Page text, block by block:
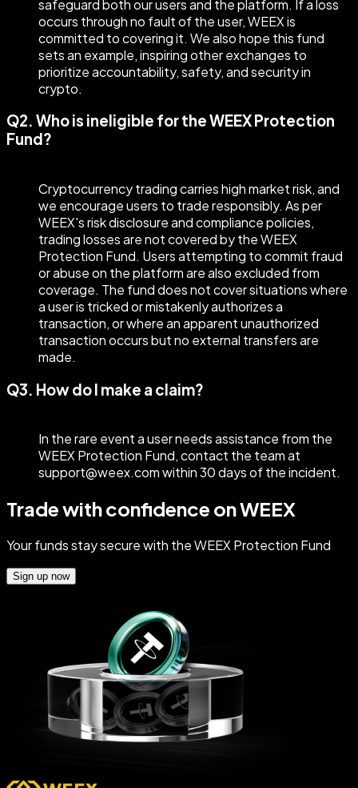
safeguard both our users and the platform. If a loss
occurs through no fault of the user, WEEX is
committed to covering it. We also hope this fund
sets an example, inspiring other exchanges to
prioritize accountability, safety, and security in
crypto.
Q2. Who is ineligible for the WEEX Protection
Fund?
Cryptocurrency trading carries high market risk, and
we encourage users to trade responsibly. As per
WEEX's risk disclosure and compliance policies,
trading losses are not covered by the WEEX
Protection Fund. Users attempting to commit fraud
or abuse on the platform are also excluded from
coverage. The fund does not cover situations where
a user is tricked or mistakenly authorizes a
transaction, or where an apparent unauthorized
transaction occurs but no external transfers are
made.
Q3. How do I make a claim?
In the rare event a user needs assistance from the
WEEX Protection Fund, contact the team at
support@weex.com within 30 days of the incident.
Trade with confidence on WEEX
Your funds stay secure with the WEEX Protection Fund
Sign up now